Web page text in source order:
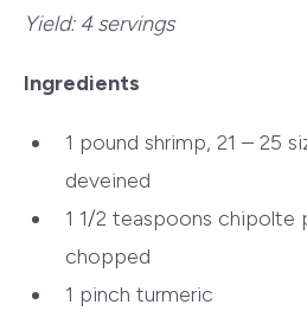
Yield: 4 servings
Ingredients
1 poundshrimp, 21 – 25
deveined
1 1/2 teaspoons chipolte
chopped
1 pinchturmeric